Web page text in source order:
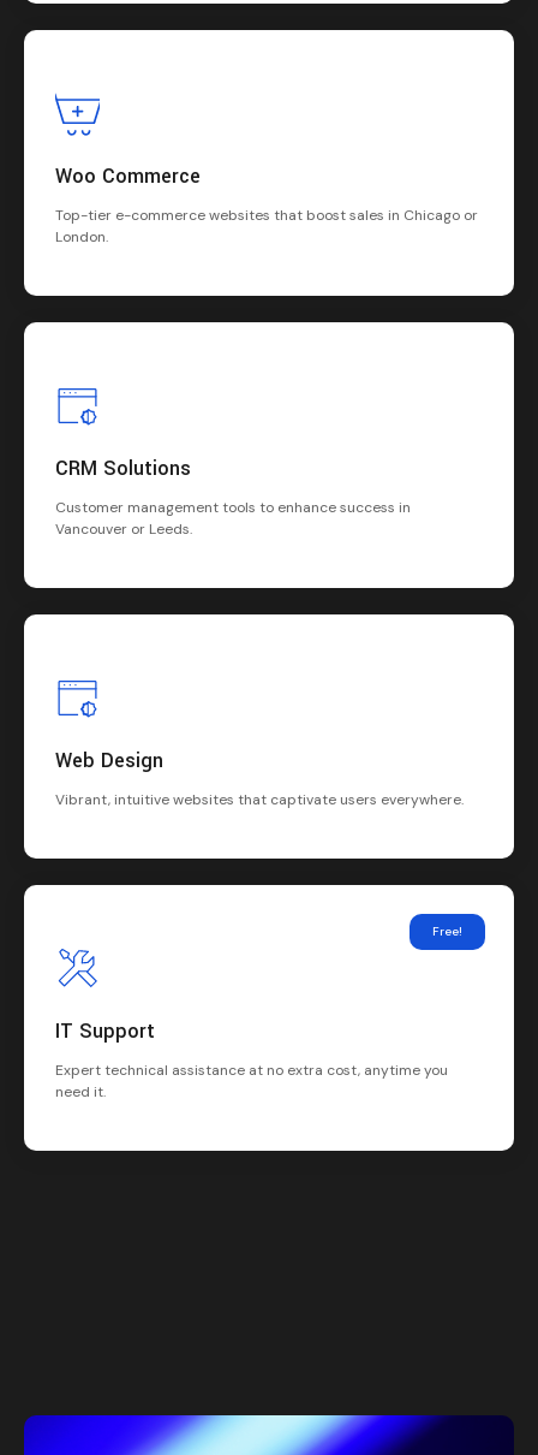
Woo Commerce
Top-tier e-commerce websites that boost sales in Chicago or
London.
CRM Solutions
Customer management tools to enhance success in
Vancouver or Leeds.
Web Design
Vibrant, intuitive websites that captivate users everywhere.
Free!
IT Support
Expert technical assistance at no extra cost, anytime you
need it.